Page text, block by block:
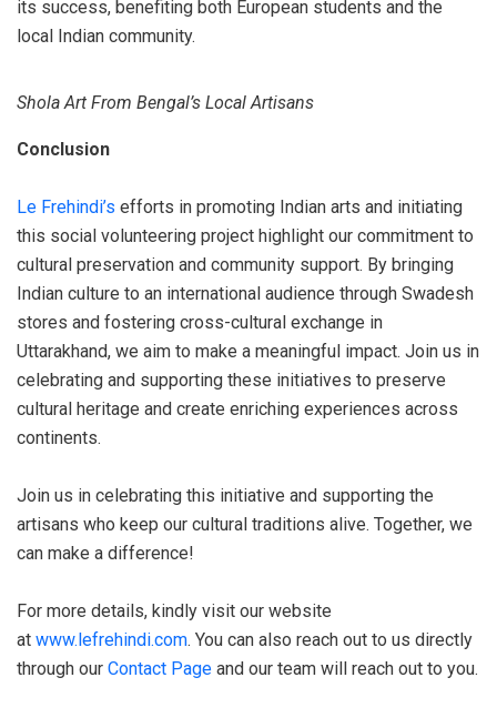
its success, benefiting both European students and the
local Indian community.
Shola Art From Bengal’s Local Artisans
Conclusion
Le Frehindi’s efforts in promoting Indian arts and initiating
this social volunteering project highlight our commitment to
cultural preservation and community support. By bringing
Indian culture to an international audience through Swadesh
stores and fostering cross-cultural exchange in
Uttarakhand, we aim to make a meaningful impact. Join us in
celebrating and supporting these initiatives to preserve
cultural heritage and create enriching experiences across
continents.
Join us in celebrating this initiative and supporting the
artisans who keep our cultural traditions alive. Together, we
can make a difference!
For more details, kindly visit our website
at www.lefrehindi.com. You can also reach out to us directly
through our Contact Page and our team will reach out to you.